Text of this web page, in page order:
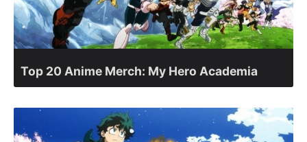
Top 20 Anime Merch: My Hero Academia